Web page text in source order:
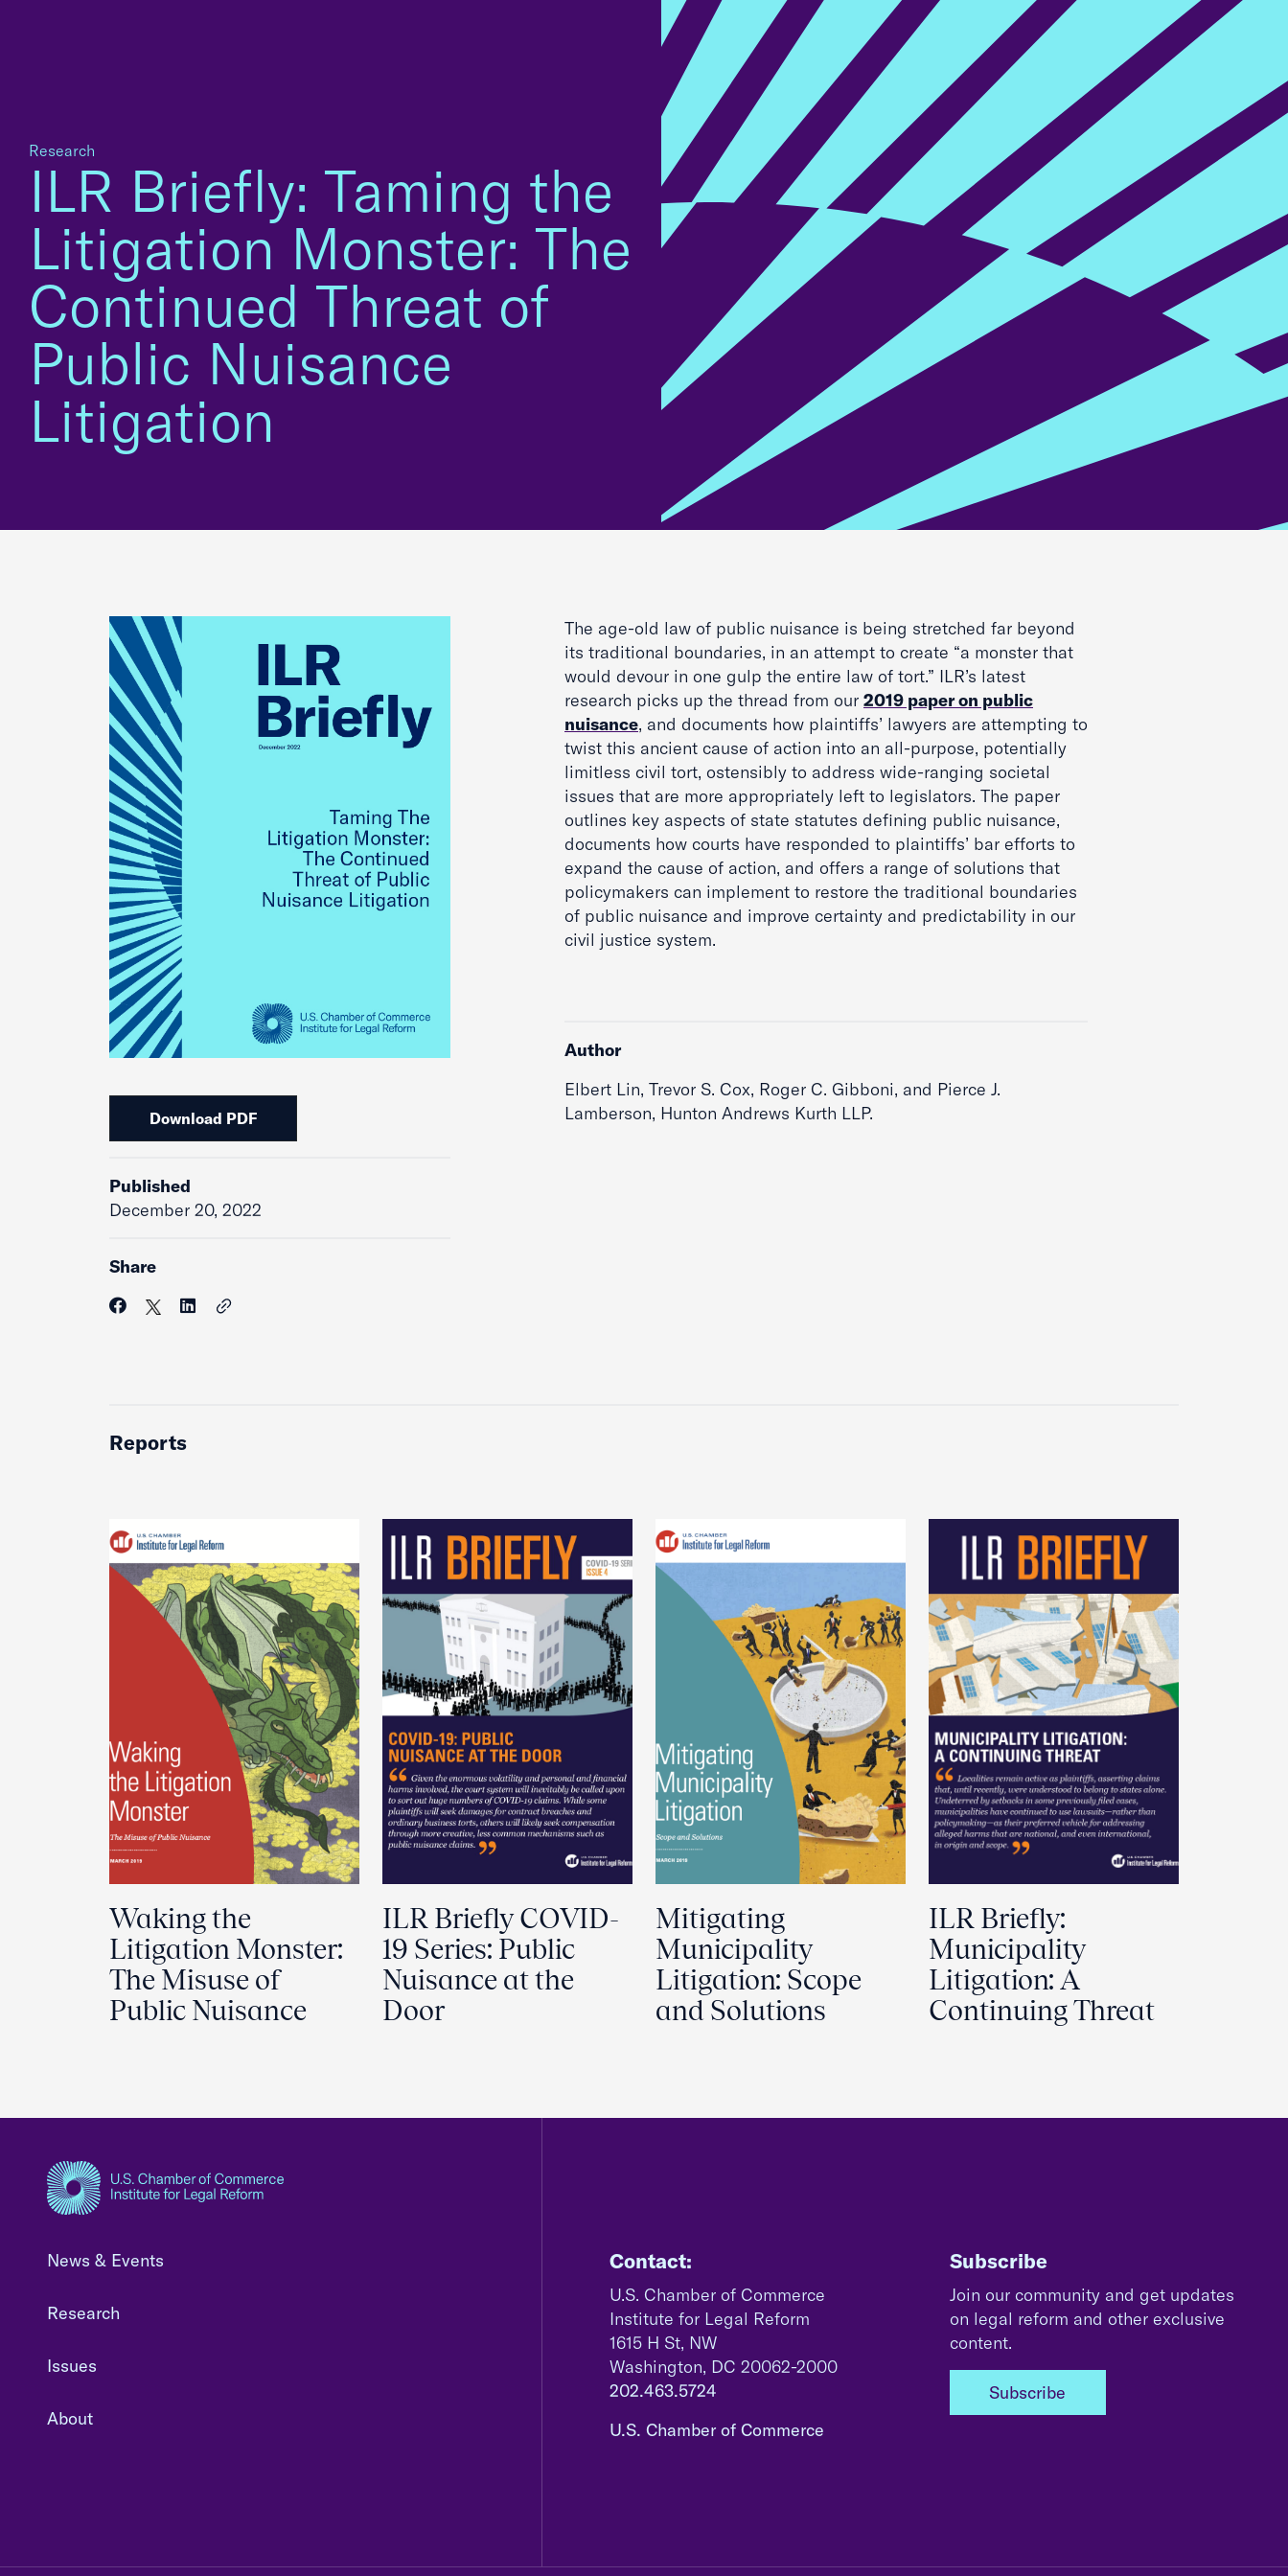
Research
ILR Briefly: Taming the
Litigation Monster: The
Continued Threat of
Public Nuisance
Litigation
Download PDF
Published
December 20, 2022
Share
The age-old law of public nuisance is being stretched far beyond
its traditional boundaries, in an attempt to create “a monster that
would devour in one gulp the entire law of tort.” ILR’s latest
research picks up the thread from our 2019 paper on public
nuisance, and documents how plaintiffs’ lawyers are attempting to
twist this ancient cause of action into an all-purpose, potentially
limitless civil tort, ostensibly to address wide-ranging societal
issues that are more appropriately left to legislators. The paper
outlines key aspects of state statutes defining public nuisance,
documents how courts have responded to plaintiffs’ bar efforts to
expand the cause of action, and offers a range of solutions that
policymakers can implement to restore the traditional boundaries
of public nuisance and improve certainty and predictability in our
civil justice system.
Author
Elbert Lin, Trevor S. Cox, Roger C. Gibboni, and Pierce J.
Lamberson, Hunton Andrews Kurth LLP.
Reports
Waking the
Litigation Monster:
The Misuse of
Public Nuisance
ILR Briefly COVID-
19 Series: Public
Nuisance at the
Door
Mitigating
Municipality
Litigation: Scope
and Solutions
ILR Briefly:
Municipality
Litigation: A
Continuing Threat
News & Events
Research
Issues
About
Contact:
U.S. Chamber of Commerce
Institute for Legal Reform
1615 H St, NW
Washington, DC 20062-2000
202.463.5724
U.S. Chamber of Commerce
Subscribe
Join our community and get updates
on legal reform and other exclusive
content.
Subscribe